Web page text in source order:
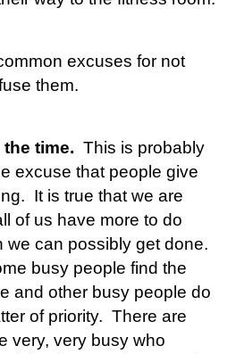
excuses for not
them.
time. This is probably
excuse that people give
It is true that we are
of us have more to do
we can possibly get done.
busy people find the
and other busy people do
of priority. There are
very, very busy who